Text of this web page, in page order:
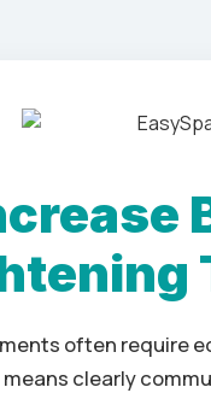
often require
clearly